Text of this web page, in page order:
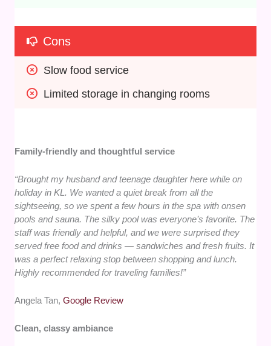
Cons
Slow food service
Limited storage in changing rooms
Family-friendly and thoughtful service
“Brought my husband and teenage daughter here while on
holiday in KL. We wanted a quiet break from all the
sightseeing, so we spent a few hours in the spa with onsen
pools and sauna. The silky pool was everyone’s favorite. The
staff was friendly and helpful, and we were surprised they
served free food and drinks — sandwiches and fresh fruits. It
was a perfect relaxing stop between shopping and lunch.
Highly recommended for traveling families!”
Angela Tan,Google Review
Clean, classy ambiance